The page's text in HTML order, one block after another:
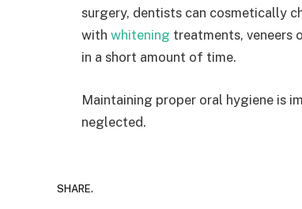
surgery, dentists can cosmetically
with whitening treatments, veneers
in a short amount of time.
Maintaining proper oral hygiene is
neglected.
SHARE.